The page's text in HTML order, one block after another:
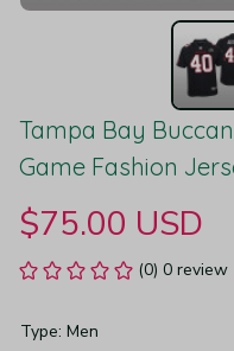
Tampa Bay
Game Fashion
$75.00 USD
(0) 0 review
Type: Men